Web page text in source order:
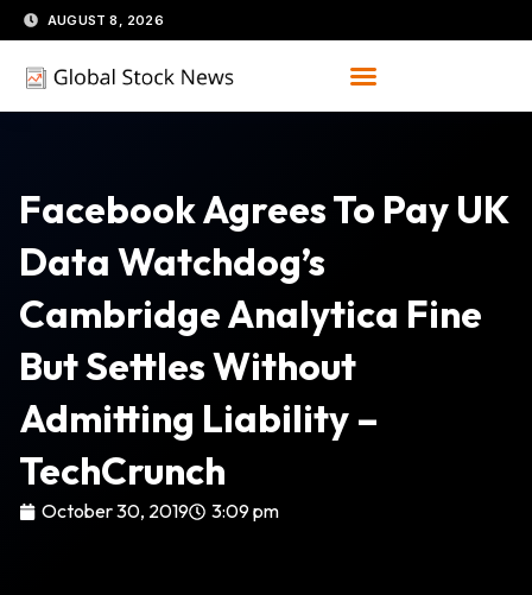
Skip
to
content
AUGUST 8, 2026
Facebook Agrees To Pay UK
Data Watchdog’s
Cambridge Analytica Fine
But Settles Without
Admitting Liability –
TechCrunch
October 30, 2019 3:09 pm